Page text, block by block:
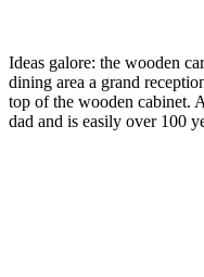
Ideas galore: the wooden
dining area a grand
top of the wooden cabinet.
dad and is easily over 100